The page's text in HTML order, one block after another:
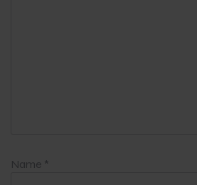
Name *